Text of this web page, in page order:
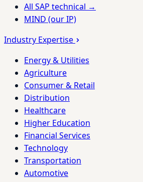
All SAP technical →
MIND (our IP)
Industry Expertise
Energy & Utilities
Agriculture
Consumer & Retail
Distribution
Healthcare
Higher Education
Financial Services
Technology
Transportation
Automotive